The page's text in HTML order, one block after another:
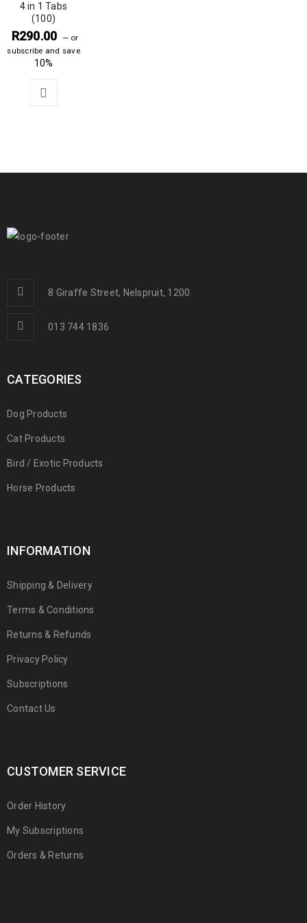
4 in 1 Tabs
(100)
R290.00 —or
subscribe and save
10%
8 Giraffe Street, Nelspruit, 1200
013 744 1836
CATEGORIES
Dog Products
Cat Products
Bird / Exotic Products
Horse Products
INFORMATION
Shipping & Delivery
Terms & Conditions
Returns & Refunds
Privacy Policy
Subscriptions
Contact Us
CUSTOMER SERVICE
Order History
My Subscriptions
Orders & Returns